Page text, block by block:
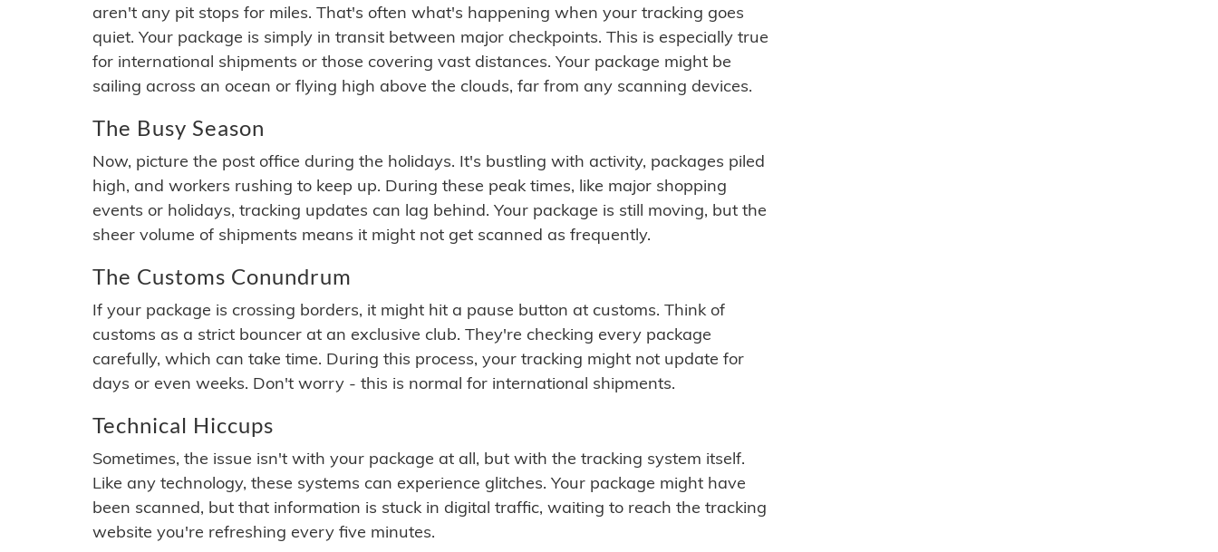
aren't any pit stops for miles. That's often what's happening when your tracking goes
quiet. Your package is simply in transit between major checkpoints. This is especially true
for international shipments or those covering vast distances. Your package might be
sailing across an ocean or flying high above the clouds, far from any scanning devices.
The Busy Season
Now, picture the post office during the holidays. It's bustling with activity, packages piled
high, and workers rushing to keep up. During these peak times, like major shopping
events or holidays, tracking updates can lag behind. Your package is still moving, but the
sheer volume of shipments means it might not get scanned as frequently.
The Customs Conundrum
If your package is crossing borders, it might hit a pause button at customs. Think of
customs as a strict bouncer at an exclusive club. They're checking every package
carefully, which can take time. During this process, your tracking might not update for
days or even weeks. Don't worry - this is normal for international shipments.
Technical Hiccups
Sometimes, the issue isn't with your package at all, but with the tracking system itself.
Like any technology, these systems can experience glitches. Your package might have
been scanned, but that information is stuck in digital traffic, waiting to reach the tracking
website you're refreshing every five minutes.